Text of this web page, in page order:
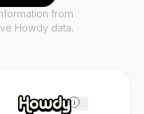
i
from
Howdy data.